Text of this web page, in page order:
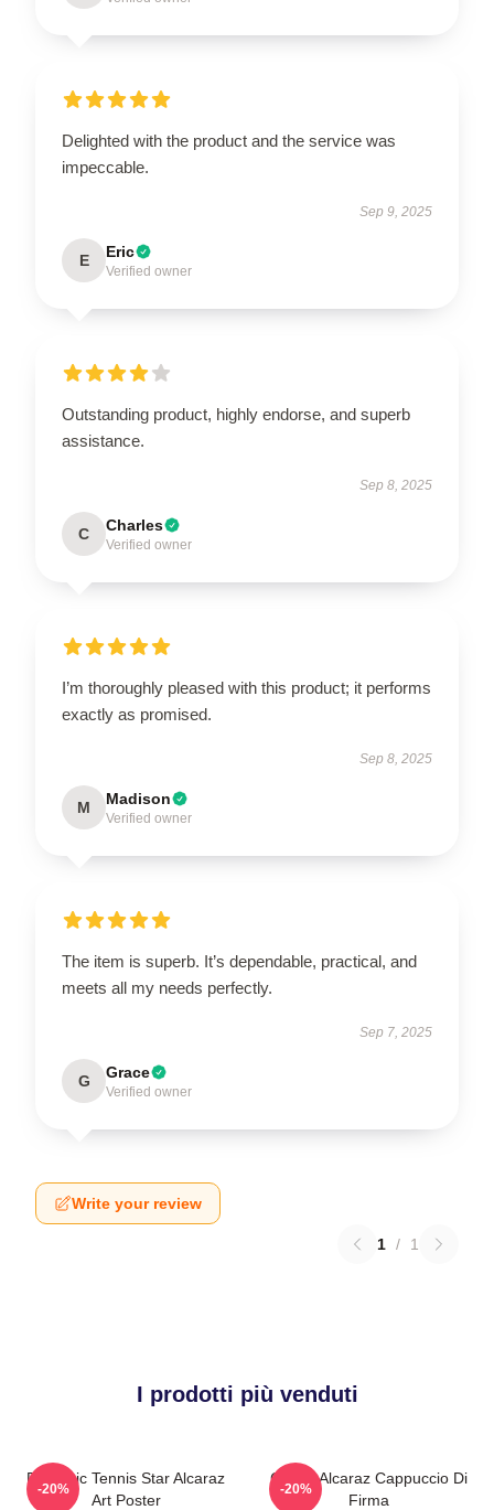
Delighted with the product and the service was
impeccable.
Sep 9, 2025
E Eric
Verified owner
Outstanding product, highly endorse, and superb
assistance.
Sep 8, 2025
C Charles
Verified owner
I’m thoroughly pleased with this product; it performs
exactly as promised.
Sep 8, 2025
M Madison
Verified owner
The item is superb. It’s dependable, practical, and
meets all my needs perfectly.
Sep 7, 2025
G Grace
Verified owner
Write your review
1 / 1
I prodotti più venduti
Dynamic Tennis Star Alcaraz
Art Poster
-20%
Carlos Alcaraz Cappuccio Di
Firma
-20%